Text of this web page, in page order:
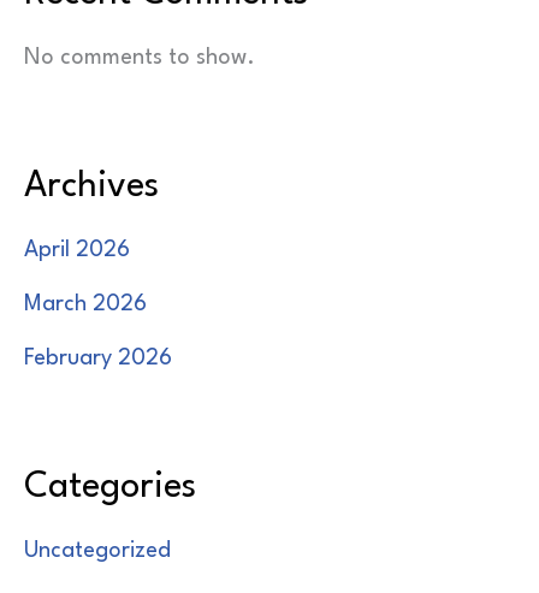
No comments to show.
Archives
April 2026
March 2026
February 2026
Categories
Uncategorized